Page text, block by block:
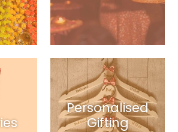
Personalised
Gifting